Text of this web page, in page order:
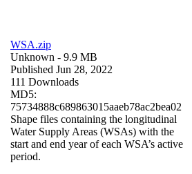
WSA.zip
Unknown - 9.9 MB
Published Jun 28, 2022
111 Downloads
MD5:
75734888c689863015aaeb78ac2bea02
Shape files containing the longitudinal
Water Supply Areas (WSAs) with the
start and end year of each WSA’s active
period.